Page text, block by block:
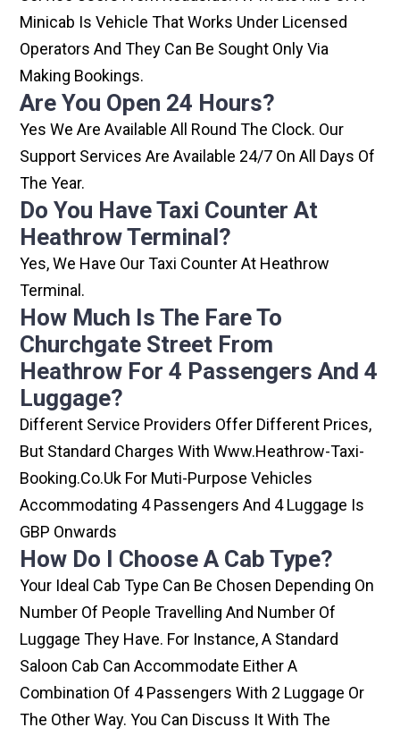
Minicab Is Vehicle That Works Under Licensed
Operators And They Can Be Sought Only Via
Making Bookings.
Are You Open 24 Hours?
Yes We Are Available All Round The Clock. Our
Support Services Are Available 24/7 On All Days Of
The Year.
Do You Have Taxi Counter At
Heathrow Terminal?
Yes, We Have Our Taxi Counter At Heathrow
Terminal.
How Much Is The Fare To
Churchgate Street From
Heathrow For 4 Passengers And 4
Luggage?
Different Service Providers Offer Different Prices,
But Standard Charges With Www.heathrow-Taxi-
Booking.co.uk For Muti-Purpose Vehicles
Accommodating 4 Passengers And 4 Luggage Is
GBP Onwards
How Do I Choose A Cab Type?
Your Ideal Cab Type Can Be Chosen Depending On
Number Of People Travelling And Number Of
Luggage They Have. For Instance, A Standard
Saloon Cab Can Accommodate Either A
Combination Of 4 Passengers With 2 Luggage Or
The Other Way. You Can Discuss It With The